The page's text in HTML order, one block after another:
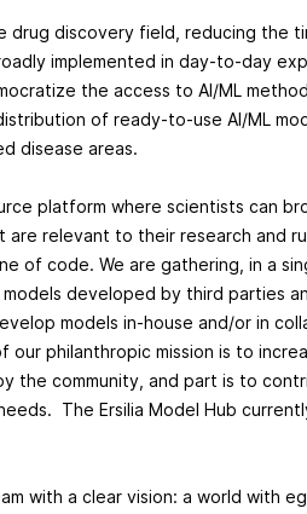
discovery field, reducing the
implemented in day-to-day
the access to AI/ML
of ready-to-use AI/ML
disease areas.
platform where scientists can
relevant to their research and
of code. We are gathering, in a
developed by third parties
models in-house and/or in
our philanthropic mission is to
the community, and part is to
The Ersilia Model Hub
with a clear vision: a world with